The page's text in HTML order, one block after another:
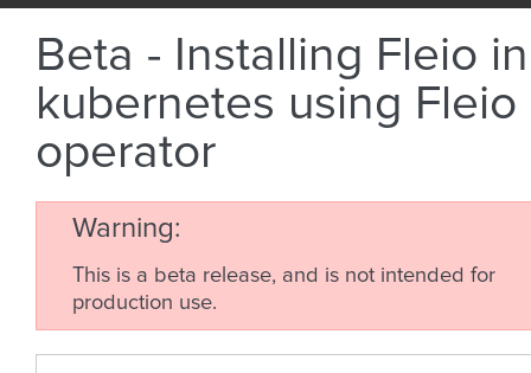
Beta - Installing Fleio in
kubernetes using Fleio
operator
Warning
This is a beta release, and is not intended for
production use.